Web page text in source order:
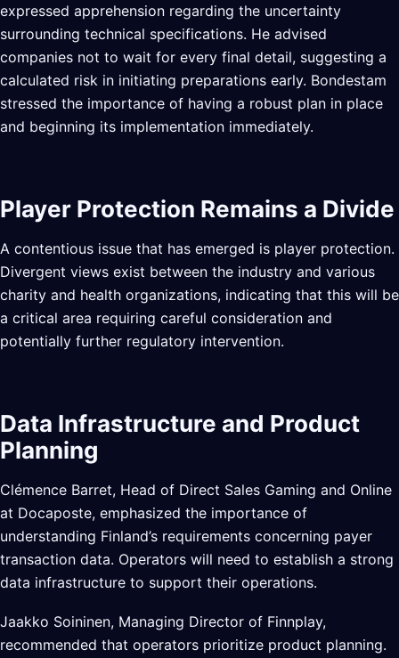
expressed apprehension regarding the uncertainty
surrounding technical specifications. He advised
companies not to wait for every final detail, suggesting a
calculated risk in initiating preparations early. Bondestam
stressed the importance of having a robust plan in place
and beginning its implementation immediately.
Player Protection Remains a Divide
A contentious issue that has emerged is player protection.
Divergent views exist between the industry and various
charity and health organizations, indicating that this will be
a critical area requiring careful consideration and
potentially further regulatory intervention.
Data Infrastructure and Product
Planning
Clémence Barret, Head of Direct Sales Gaming and Online
at Docaposte, emphasized the importance of
understanding Finland’s requirements concerning payer
transaction data. Operators will need to establish a strong
data infrastructure to support their operations.
Jaakko Soininen, Managing Director of Finnplay,
recommended that operators prioritize product planning.